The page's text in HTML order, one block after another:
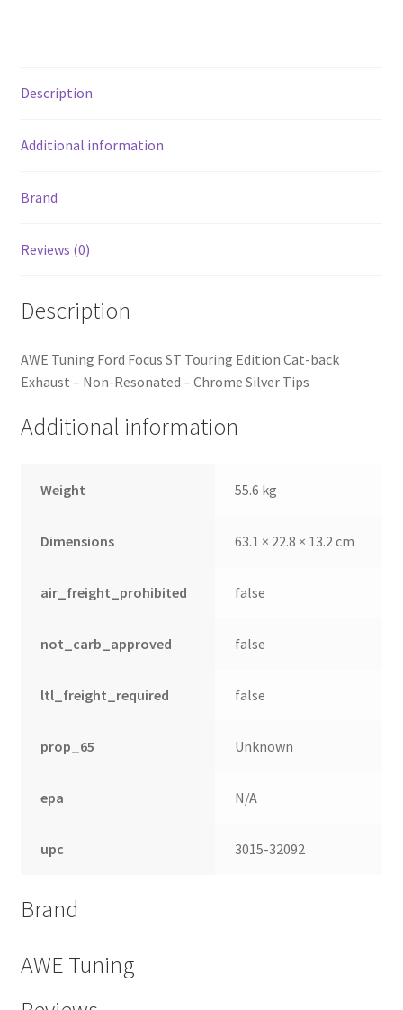
Resonated
Chrome
quantity
Description
Additional information
Brand
Reviews (0)
Description
AWE Tuning Ford Focus ST Touring Edition Cat-back
Exhaust – Non-Resonated – Chrome Silver Tips
Additional information
Weight 55.6 kg
Dimensions 63.1 × 22.8 × 13.2 cm
air_freight_prohibited false
not_carb_approved false
ltl_freight_required false
prop_65 Unknown
epa N/A
upc 3015-32092
Brand
AWE Tuning